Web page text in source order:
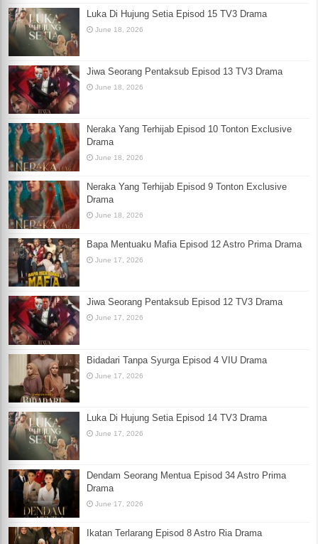
Luka Di Hujung Setia Episod 15 TV3 Drama
June 18, 2026
Jiwa Seorang Pentaksub Episod 13 TV3 Drama
June 18, 2026
Neraka Yang Terhijab Episod 10 Tonton Exclusive
Drama
June 18, 2026
Neraka Yang Terhijab Episod 9 Tonton Exclusive
Drama
June 18, 2026
Bapa Mentuaku Mafia Episod 12 Astro Prima Drama
June 17, 2026
Jiwa Seorang Pentaksub Episod 12 TV3 Drama
June 17, 2026
Bidadari Tanpa Syurga Episod 4 VIU Drama
June 17, 2026
Luka Di Hujung Setia Episod 14 TV3 Drama
June 17, 2026
Dendam Seorang Mentua Episod 34 Astro Prima
Drama
June 17, 2026
Ikatan Terlarang Episod 8 Astro Ria Drama